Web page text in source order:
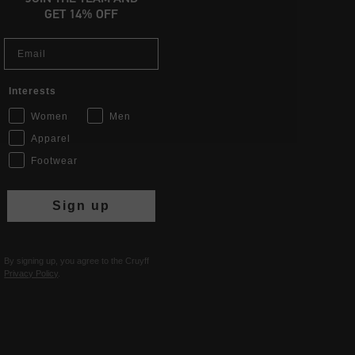
GET 14% OFF
Email
Interests
Women
Men
Apparel
Footwear
Sign up
By signing up, you agree to the Cruyff
Privacy Policy